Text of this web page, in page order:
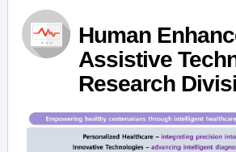
Human
Assistive
Research